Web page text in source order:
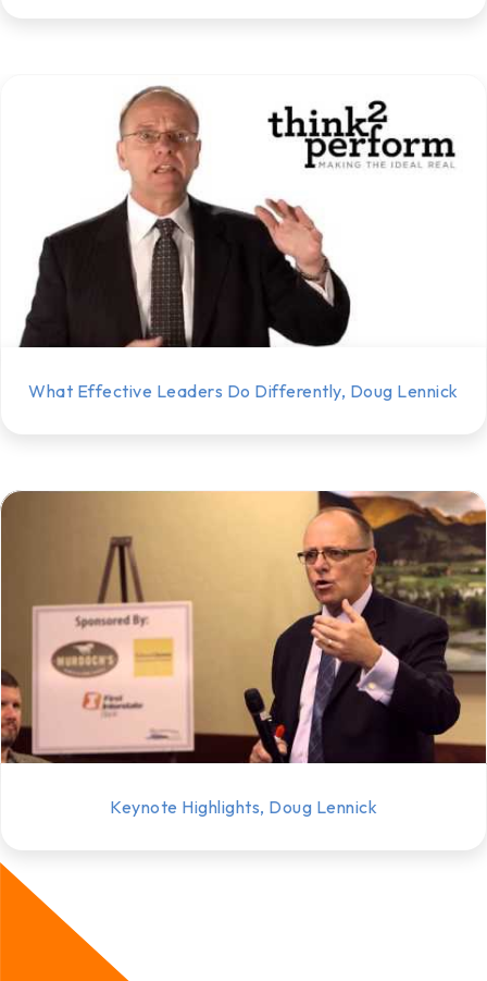
What Effective Leaders Do Differently, Doug Lennick
Keynote Highlights, Doug Lennick